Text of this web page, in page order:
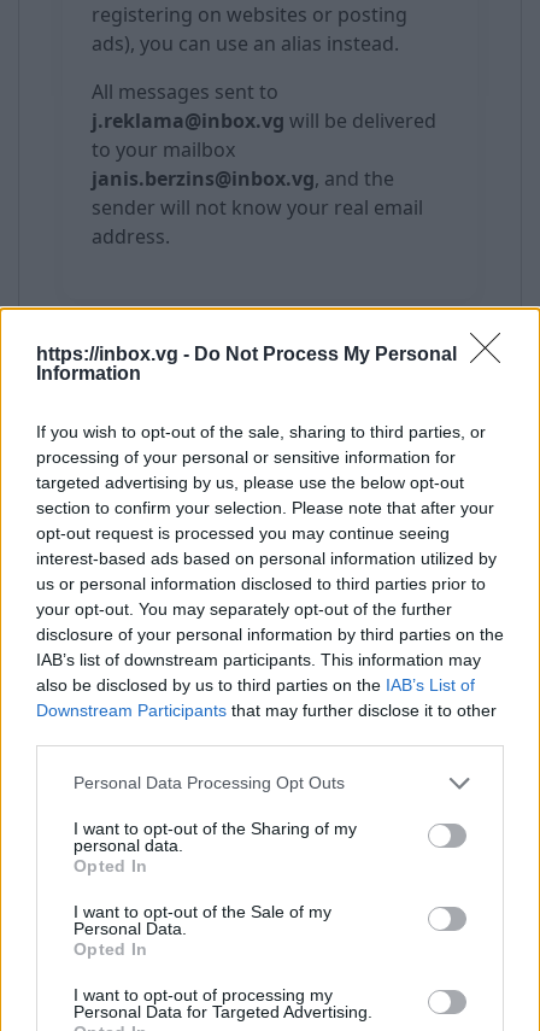
https://inbox.vg - Do Not Process My Personal
Information
If you wish to opt-out of the sale, sharing to third parties, or
processing of your personal or sensitive information for
targeted advertising by us, please use the below opt-out
section to confirm your selection. Please note that after your
opt-out request is processed you may continue seeing
interest-based ads based on personal information utilized by
us or personal information disclosed to third parties prior to
your opt-out. You may separately opt-out of the further
disclosure of your personal information by third parties on the
IAB’s list of downstream participants. This information may
also be disclosed by us to third parties on the IAB’s List of
Downstream Participants that may further disclose it to other
Personal Data Processing Opt Outs
I want to opt-out of the Sharing of my
personal data.
Opted In
I want to opt-out of the Sale of my
Personal Data.
Opted In
I want to opt-out of processing my
Personal Data for Targeted Advertising.
registering on websites or posting
ads), you can use an alias instead.
All messages sent to
j.reklama@inbox.vg will be delivered
to your mailbox
janis.berzins@inbox.vg, and the
sender will not know your real email
address.
Important
main mailbox is deleted
You can delete an alias at any time
After deletion, messages will no
longer be received
Filters can be applied to aliases
Alias cannot be used to log in
Use your username and password
to log in
1 aliass per mailbox
When are aliases useful?
addresses (e.g.,jb@inbox.vg